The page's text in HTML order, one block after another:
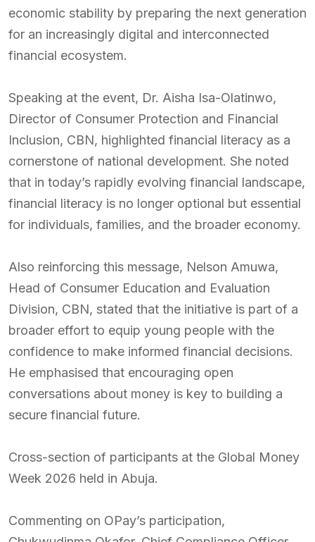
economic stability by preparing the next generation
for an increasingly digital and interconnected
financial ecosystem.
Speaking at the event, Dr. Aisha Isa-Olatinwo,
Director of Consumer Protection and Financial
Inclusion, CBN, highlighted financial literacy as a
cornerstone of national development. She noted
that in today’s rapidly evolving financial landscape,
financial literacy is no longer optional but essential
for individuals, families, and the broader economy.
Also reinforcing this message, Nelson Amuwa,
Head of Consumer Education and Evaluation
Division, CBN, stated that the initiative is part of a
broader effort to equip young people with the
confidence to make informed financial decisions.
He emphasised that encouraging open
conversations about money is key to building a
secure financial future.
Cross-section of participants at the Global Money
Week 2026 held in Abuja.
Commenting on OPay’s participation,